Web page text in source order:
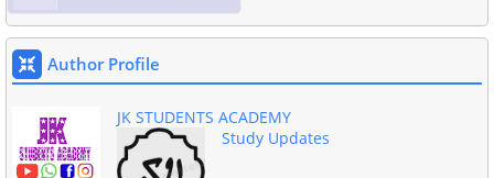
Author Profile
JK STUDENTS ACADEMY
Study Updates